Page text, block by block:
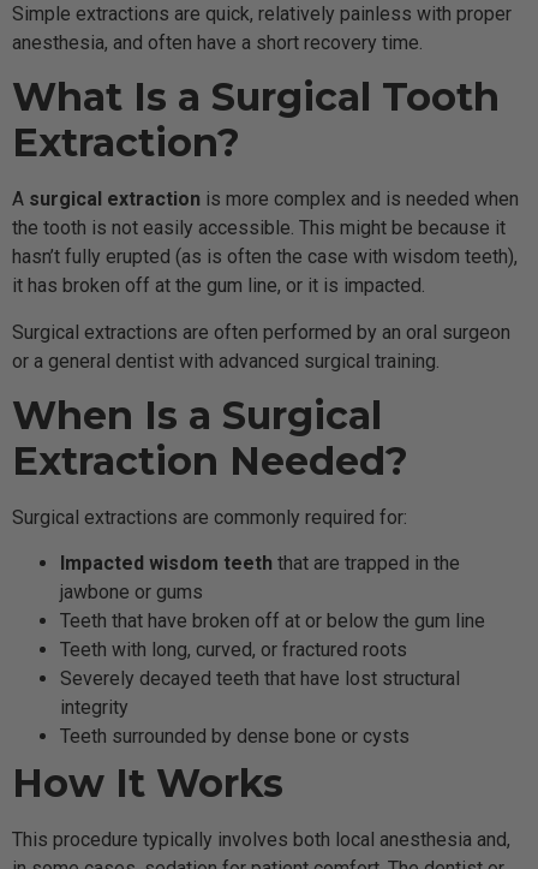
Simple extractions are quick, relatively painless with proper
anesthesia, and often have a short recovery time.
What Is a Surgical Tooth
Extraction?
A surgical extraction is more complex and is needed when
the tooth is not easily accessible. This might be because it
hasn’t fully erupted (as is often the case with wisdom teeth),
it has broken off at the gum line, or it is impacted.
Surgical extractions are often performed by an oral surgeon
or a general dentist with advanced surgical training.
When Is a Surgical
Extraction Needed?
Surgical extractions are commonly required for:
Impacted wisdom teeth that are trapped in the
jawbone or gums
Teeth that have broken off at or below the gum line
Teeth with long, curved, or fractured roots
Severely decayed teeth that have lost structural
integrity
Teeth surrounded by dense bone or cysts
How It Works
This procedure typically involves both local anesthesia and,